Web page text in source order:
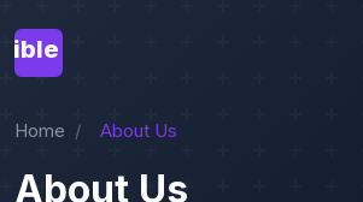
Home About Us
About Us